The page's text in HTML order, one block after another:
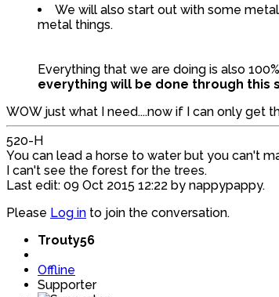
We will also start out with some
metal things.
Everything that we are doing is also
everything will be done through this
WOW just what I need....now if I can only get
520-H
You can lead a horse to water but you can't
I can't see the forest for the trees.
Last edit: 09 Oct 2015 12:22 by nappypappy.
Please Log in to join the conversation.
Trouty56
Offline
Supporter